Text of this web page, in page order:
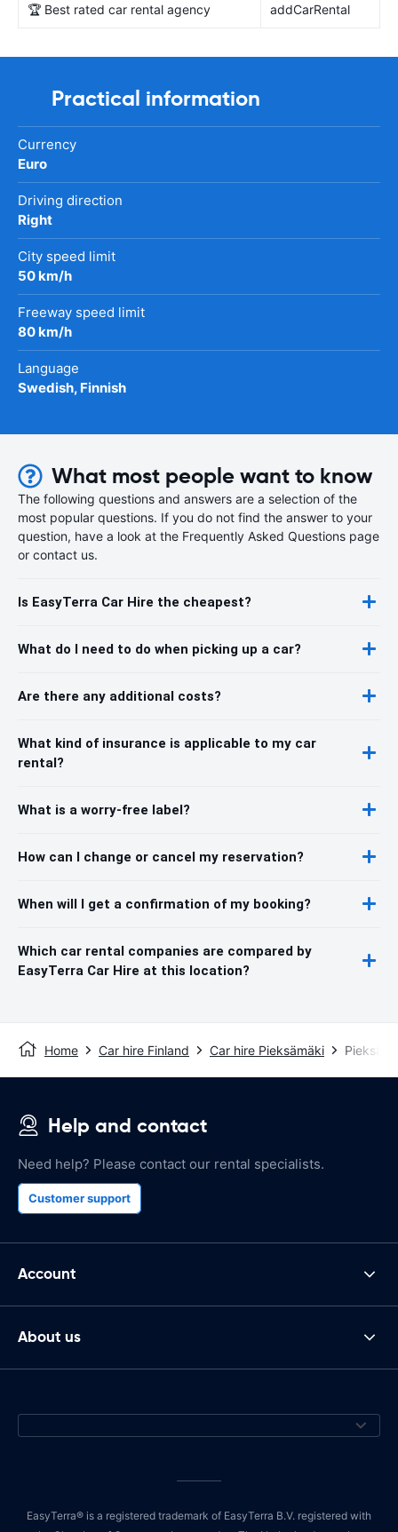
🏆 Best rated car rental agency addCarRental
Practical information
Currency
Euro
Driving direction
Right
City speed limit
50 km/h
Freeway speed limit
80 km/h
Language
Swedish, Finnish
What most people want to know
The following questions and answers are a selection of the
most popular questions. If you do not find the answer to your
question, have a look at the Frequently Asked Questions page
or contact us.
Is EasyTerra Car Hire the cheapest?
What do I need to do when picking up a car?
Are there any additional costs?
What kind of insurance is applicable to my car
rental?
What is a worry-free label?
How can I change or cancel my reservation?
When will I get a confirmation of my booking?
Which car rental companies are compared by
EasyTerra Car Hire at this location?
Home Car hire Finland Car hire Pieksämäki
Help and contact
Need help? Please contact our rental specialists.
Customer support
Account
About us
EasyTerra® is a registered trademark of EasyTerra B.V. registered with